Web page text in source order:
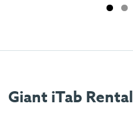
Giant iTab Rental